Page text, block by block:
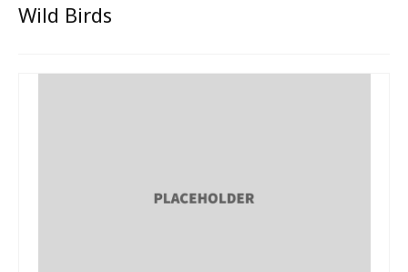
State Report
Wild Birds